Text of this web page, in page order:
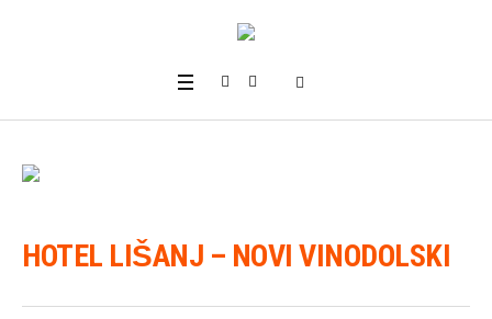
HOTEL LIŠANJ – NOVI VINODOLSKI